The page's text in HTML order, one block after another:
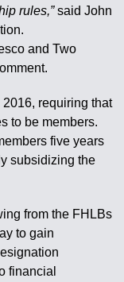
rules,”said John
and Two
requiring that
to be members.
five years
subsidizing the
from the FHLBs
to gain
financial